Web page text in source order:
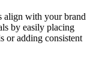
align with your brand
by easily placing
or adding consistent